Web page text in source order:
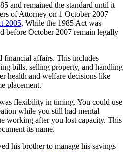
and remained the standard until it
of Attorney on 1 October 2007
2005. While the 1985 Act was
before October 2007 remain legally
financial affairs. This includes
bills, selling property, and handling
health and welfare decisions like
placement.
flexibility in timing. You could use
while you still had mental
working after you lost capacity. This
its name.
his brother to manage his savings